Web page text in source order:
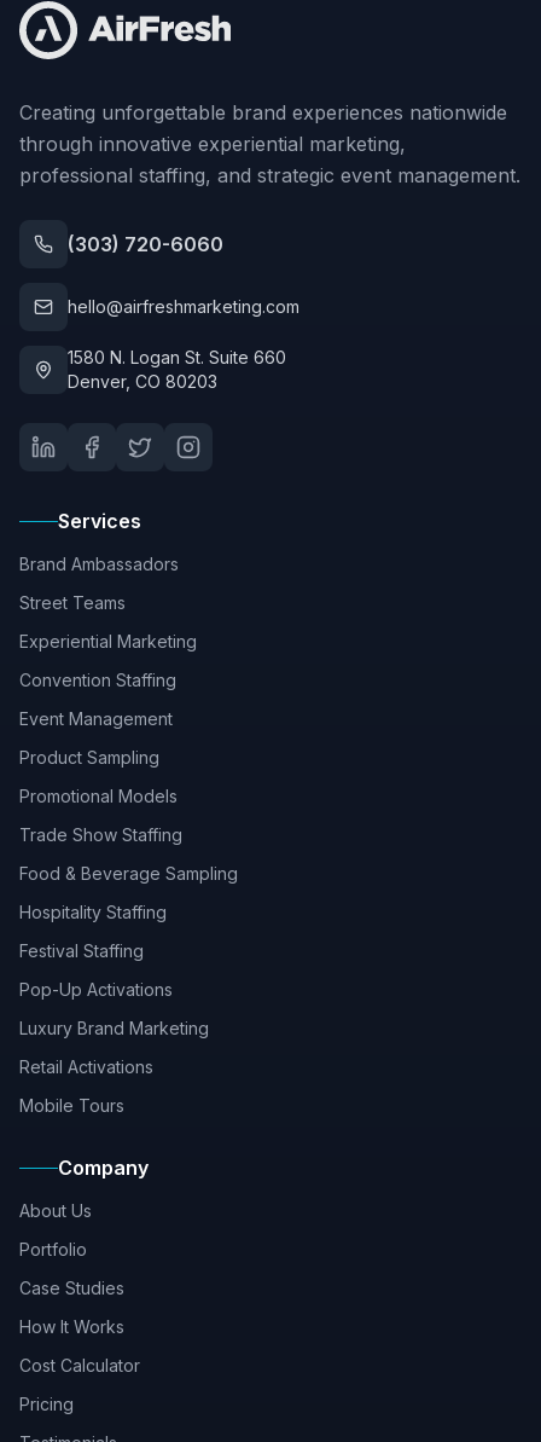
Creating unforgettable brand experiences nationwide
through innovative experiential marketing,
professional staffing, and strategic event management.
(303) 720-6060
hello@airfreshmarketing.com
1580 N. Logan St. Suite 660
Denver, CO 80203
Services
Brand Ambassadors
Street Teams
Experiential Marketing
Convention Staffing
Event Management
Product Sampling
Promotional Models
Trade Show Staffing
Food & Beverage Sampling
Hospitality Staffing
Festival Staffing
Pop-Up Activations
Luxury Brand Marketing
Retail Activations
Mobile Tours
Company
About Us
Portfolio
Case Studies
How It Works
Cost Calculator
Pricing